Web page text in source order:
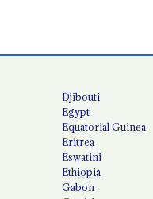
Djibouti
Egypt
Equatorial Guinea
Eritrea
Eswatini
Ethiopia
Gabon